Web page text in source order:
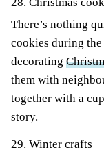
There’s nothing
cookies during
decorating
them with
together with a
story.
29. Winter crafts